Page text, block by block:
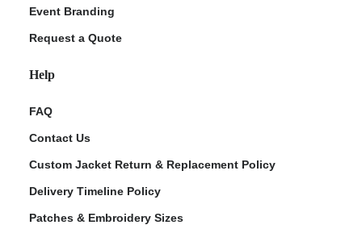
Event Branding
Request a Quote
Help
FAQ
Contact Us
Custom Jacket Return & Replacement Policy
Delivery Timeline Policy
Patches & Embroidery Sizes